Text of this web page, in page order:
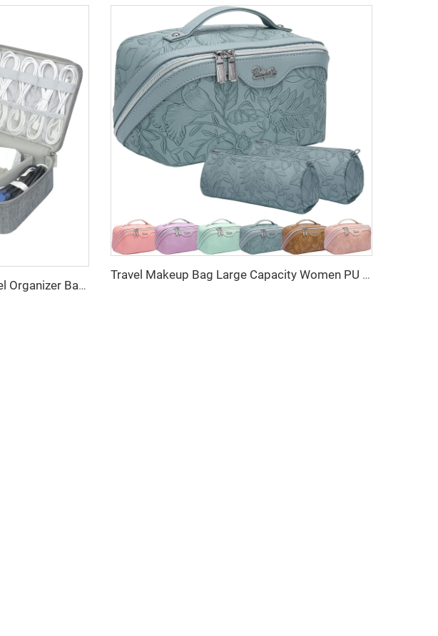
Custom Bag logo Portable Travel Organizer Bags Earphone Digital Case Electronics Accessories Cable Organiser Storage Bag
Travel Makeup Bag Large Capacity Women PU Cosmetic Organizer Waterproof Portable Open Flat Toiletry Bag